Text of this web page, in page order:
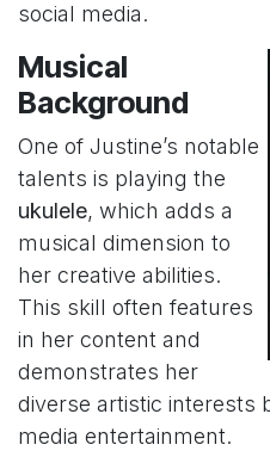
social media.
Musical
Background
One of Justine’s notable
talents is playing the
ukulele, which adds a
musical dimension to
her creative abilities.
This skill often features
in her content and
demonstrates her
diverse artistic interests
media entertainment.